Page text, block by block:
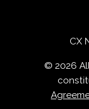
CX
© 2026